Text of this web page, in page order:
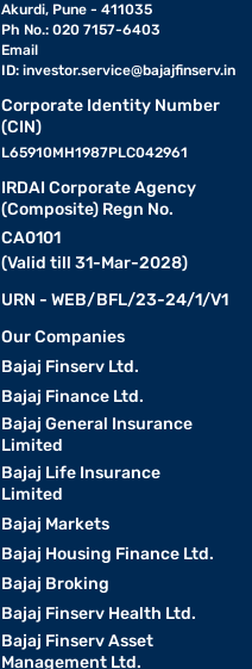
Akurdi, Pune - 411035
Ph No.: 020 7157-6403
Email
ID: investor.service@bajajfinserv.in
Corporate Identity Number
(CIN)
L65910MH1987PLC042961
IRDAI Corporate Agency
(Composite) Regn No.
CA0101
(Valid till 31-Mar-2028)
URN - WEB/BFL/23-24/1/V1
Our Companies
Bajaj Finserv Ltd.
Bajaj Finance Ltd.
Bajaj General Insurance
Limited
Bajaj Life Insurance
Limited
Bajaj Markets
Bajaj Housing Finance Ltd.
Bajaj Broking
Bajaj Finserv Health Ltd.
Bajaj Finserv Asset
Management Ltd.